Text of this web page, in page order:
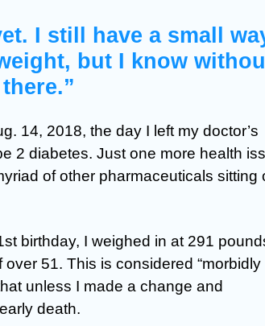
I still have a small
but I know
14, 2018, the day I left my doctor’s
2 diabetes. Just one more health
of other pharmaceuticals sitting
birthday, I weighed in at 291
51. This is considered “morbidly
unless I made a change and
death.